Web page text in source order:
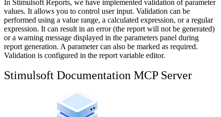
In Stimulsoft Reports, we have implemented validation of parameter
values. It allows you to control user input. Validation can be
performed using a value range, a calculated expression, or a regular
expression. It can result in an error (the report will not be generated)
or a warning message displayed in the parameters panel during
report generation. A parameter can also be marked as required.
Validation is configured in the report variable editor.
Stimulsoft Documentation MCP Server